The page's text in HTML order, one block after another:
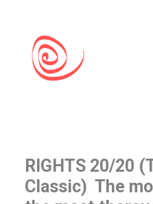
RIGHTS 20/20
Classic) The